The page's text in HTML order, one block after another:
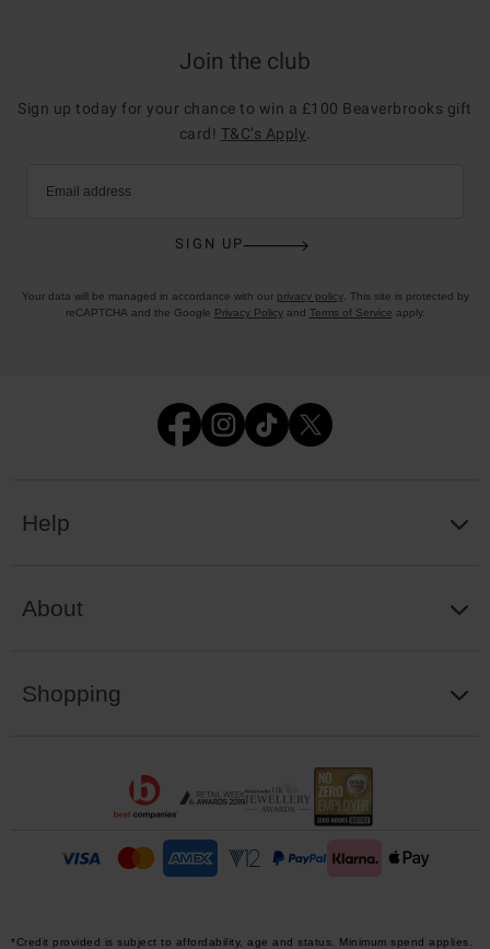
Join the club
Sign up today for your chance to win a £100 Beaverbrooks gift
card! T&C’s Apply
Email address
SIGN UP
Your data will be managed in accordance with our privacy policy. This site is protected by
reCAPTCHA and the Google Privacy Policyand Terms of Service apply.
Help
About
Shopping
*Credit provided is subject to affordability, age and status. Minimum spend applies.